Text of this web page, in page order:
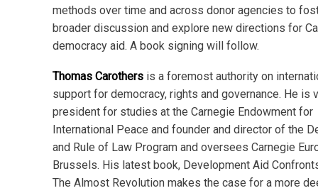
methods over time and across donor agencies to
broader discussion and explore new directions for
democracy aid. A book signing will follow.
Thomas Carothers is a foremost authority on
support for democracy, rights and governance. He is
president for studies at the Carnegie Endowment for
International Peace and founder and director of the
and Rule of Law Program and oversees Carnegie
Brussels. His latest book, Development Aid
The Almost Revolution makes the case for a more